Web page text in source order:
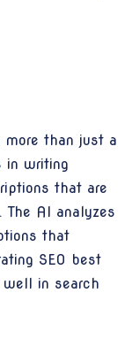
more than just a
in writing
that are
AI analyzes
that
SEO best
in search